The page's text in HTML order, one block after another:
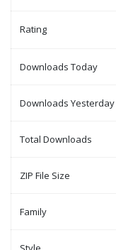
Rating
Downloads Today
Downloads Yesterday
Total Downloads
ZIP File Size
Family